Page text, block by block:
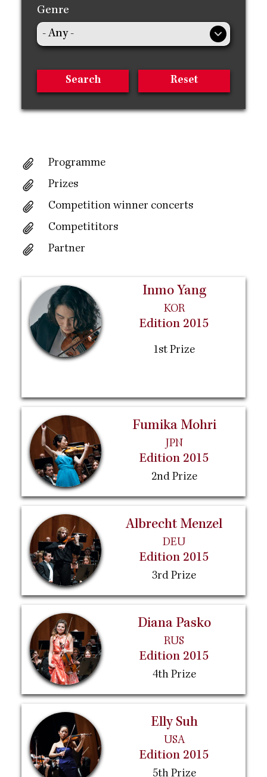
Inmo Yang
KOR
Edition 2015
1st Prize
Fumika Mohri
JPN
Edition 2015
2nd Prize
Albrecht Menzel
DEU
Edition 2015
3rd Prize
Diana Pasko
RUS
Edition 2015
4th Prize
Elly Suh
USA
Edition 2015
5th Prize
Genre
Programme
Prizes
Competition winner concerts
Competititors
Partner